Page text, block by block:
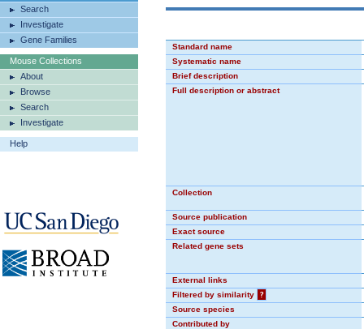
Search
Investigate
Gene Families
Mouse Collections
About
Browse
Search
Investigate
Help
Standard name
Systematic name
Brief description
Full description or abstract
Collection
Source publication
Exact source
Related gene sets
External links
Filtered by similarity
?
Source species
Contributed by